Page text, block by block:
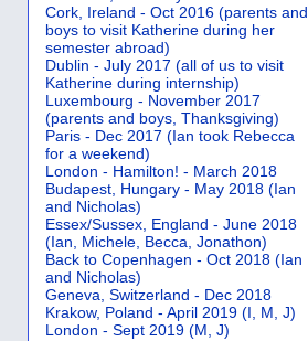
Cork, Ireland - Oct 2016 (parents and
boys to visit Katherine during her
semester abroad)
Dublin - July 2017 (all of us to visit
Katherine during internship)
Luxembourg - November 2017
(parents and boys, Thanksgiving)
Paris - Dec 2017 (Ian took Rebecca
for a weekend)
London - Hamilton! - March 2018
Budapest, Hungary - May 2018 (Ian
and Nicholas)
Essex/Sussex, England - June 2018
(Ian, Michele, Becca, Jonathon)
Back to Copenhagen - Oct 2018 (Ian
and Nicholas)
Geneva, Switzerland - Dec 2018
Krakow, Poland - April 2019 (I, M, J)
London - Sept 2019 (M, J)